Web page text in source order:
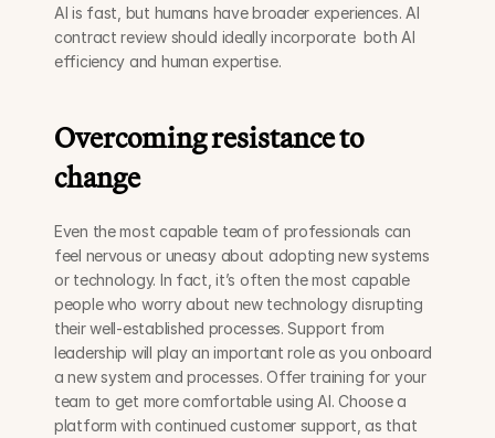
AI is fast, but humans have broader experiences. AI
contract review should ideally incorporate  both AI
efficiency and human expertise.
Overcoming resistance to
change
Even the most capable team of professionals can
feel nervous or uneasy about adopting new systems
or technology. In fact, it’s often the most capable
people who worry about new technology disrupting
their well-established processes. Support from
leadership will play an important role as you onboard
a new system and processes. Offer training for your
team to get more comfortable using AI. Choose a
platform with continued customer support, as that